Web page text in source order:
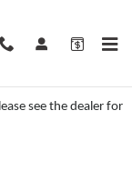
see the dealer for